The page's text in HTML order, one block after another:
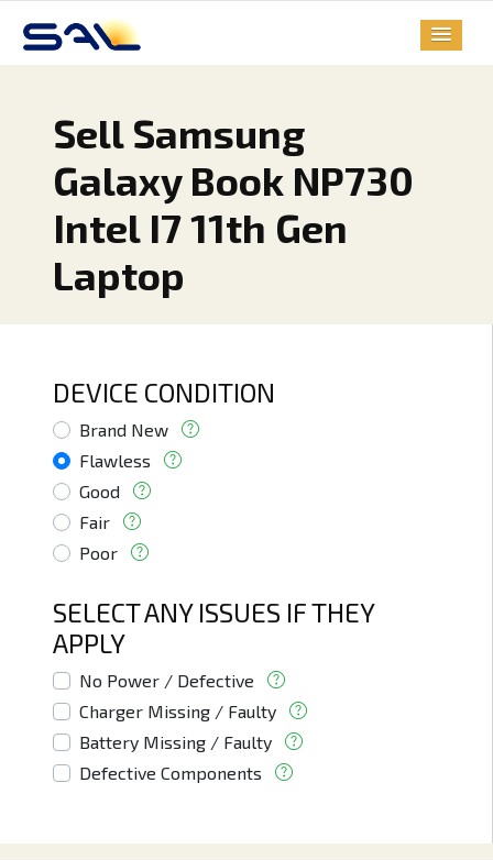
Sell Samsung
Galaxy Book NP730
Intel I7 11th Gen
Laptop
DEVICE CONDITION
Brand New
Flawless
Good
Fair
Poor
SELECT ANY ISSUES IF THEY
APPLY
No Power / Defective
Charger Missing / Faulty
Battery Missing / Faulty
Defective Components